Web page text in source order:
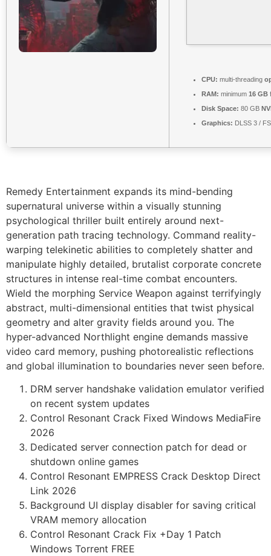
CPU: multi-threading
RAM: minimum 16 GB
Disk Space: 80 GB
Graphics: DLSS 3 /
Remedy Entertainment expands its mind-bending
supernatural universe within a visually stunning
psychological thriller built entirely around next-
generation path tracing technology. Command reality-
warping telekinetic abilities to completely shatter and
manipulate highly detailed, brutalist corporate concrete
structures in intense real-time combat encounters.
Wield the morphing Service Weapon against terrifyingly
abstract, multi-dimensional entities that twist physical
geometry and alter gravity fields around you. The
hyper-advanced Northlight engine demands massive
video card memory, pushing photorealistic reflections
and global illumination to boundaries never seen before.
DRM server handshake validation emulator verified
on recent system updates
Control Resonant Crack Fixed Windows MediaFire
2026
Dedicated server connection patch for dead or
shutdown online games
Control Resonant EMPRESS Crack Desktop Direct
Link 2026
Background UI display disabler for saving critical
VRAM memory allocation
Control Resonant Crack Fix +Day 1 Patch
Windows Torrent FREE